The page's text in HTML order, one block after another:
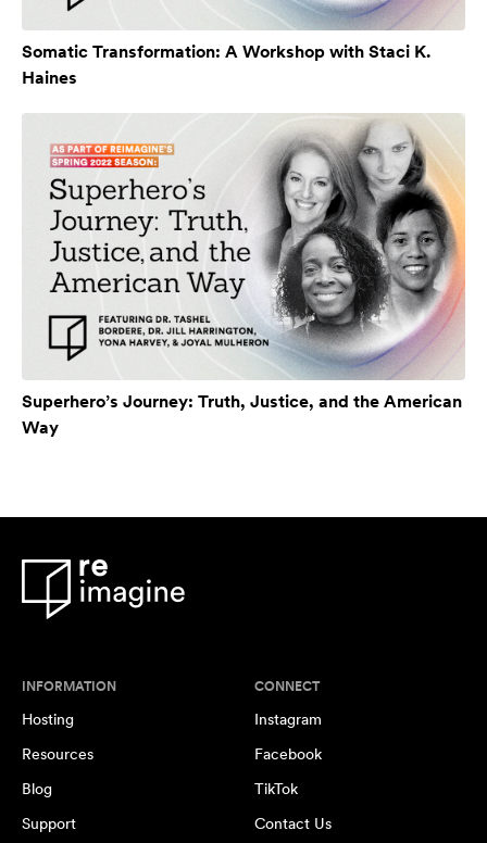
Somatic Transformation: A Workshop with Staci K.
Haines
Superhero’s Journey: Truth, Justice, and the American
Way
INFORMATION
Hosting
Resources
Blog
Support
CONNECT
Instagram
Facebook
TikTok
Contact Us